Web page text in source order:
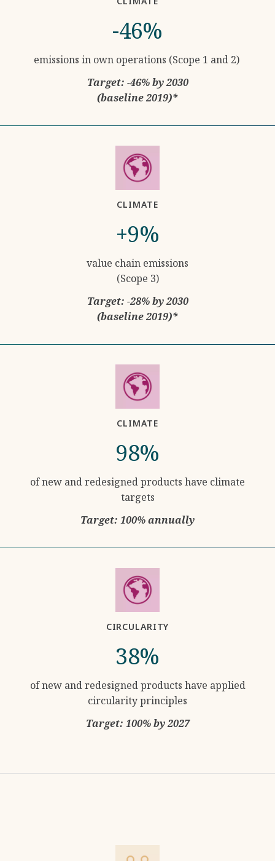
-46%
emissions in own operations (Scope 1 and 2)
Target: -46% by 2030
(baseline 2019)*
CLIMATE
+9%
value chain emissions
(Scope 3)
Target: -28% by 2030
(baseline 2019)*
CLIMATE
98%
of new and redesigned products have climate
targets
Target: 100% annually
CIRCULARITY
38%
of new and redesigned products have applied
circularity principles
Target: 100% by 2027